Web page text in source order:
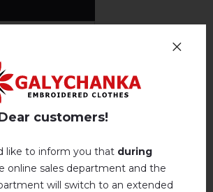
AMARYLIS (WHITE WITH BEIGE)
about Amarylis (white with
customers!
like to inform you that during
online sales department and the
will switch to an extended